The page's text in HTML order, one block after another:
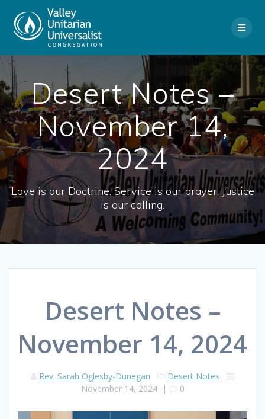
Desert Notes –
November 14,
2024
Love is our Doctrine. Service is our prayer. Justice
is our calling.
Desert Notes –
November 14, 2024
Rev. Sarah Oglesby-Dunegan
Desert Notes
November 14, 2024| 0